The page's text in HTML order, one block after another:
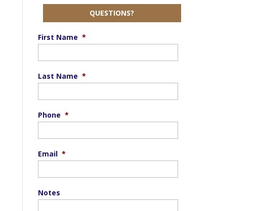
QUESTIONS?
First Name *
Last Name *
Phone *
Email *
Notes